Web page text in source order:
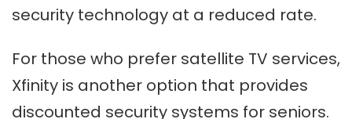
security technology at a reduced rate.
For those who prefer satellite TV services,
Xfinity is another option that provides
discounted security systems for seniors.